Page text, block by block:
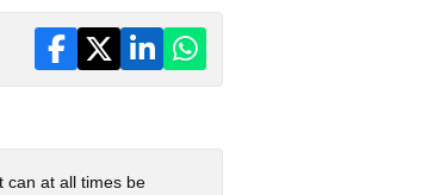
can at all times be